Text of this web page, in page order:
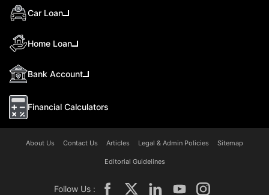
Car Loan
Home Loan
Bank Account
Financial Calculators
About Us Contact Us Articles Legal & Admin Policies Sitemap
Editorial Guidelines
Follow Us :